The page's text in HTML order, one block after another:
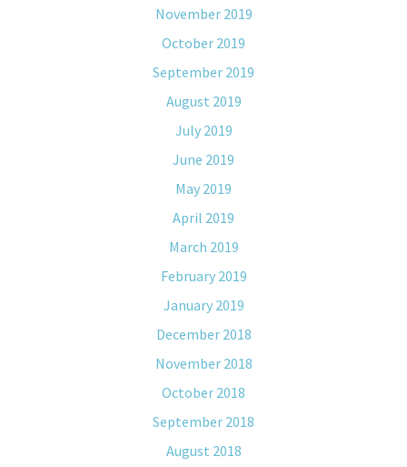
November 2019
October 2019
September 2019
August 2019
July 2019
June 2019
May 2019
April 2019
March 2019
February 2019
January 2019
December 2018
November 2018
October 2018
September 2018
August 2018